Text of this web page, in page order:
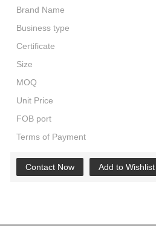
Brand Name
Business type
Certificate
Size
MOQ
Unit Price
FOB port
Terms of Payment
Contact Now Add to Wishlist